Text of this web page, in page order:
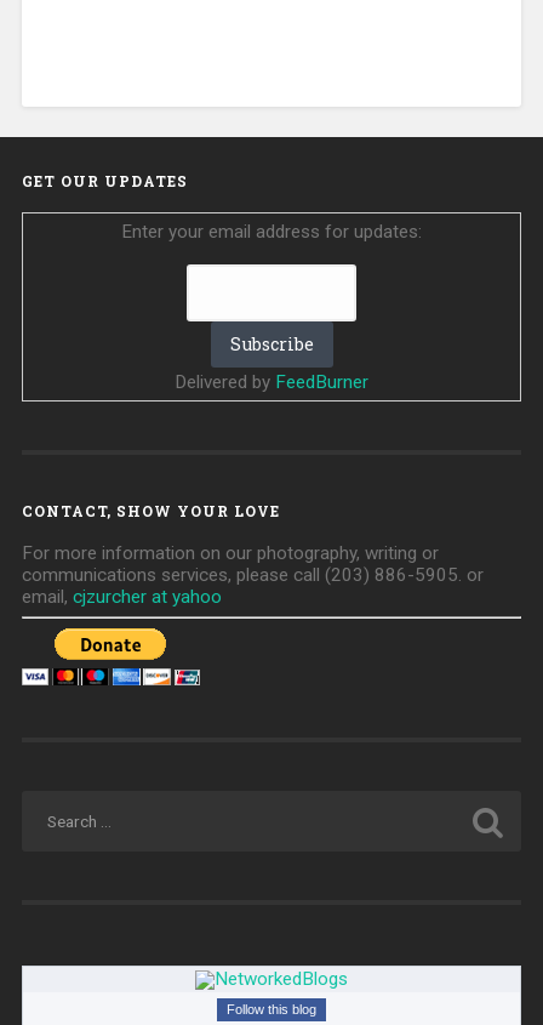
GET OUR UPDATES
Enter your email address for updates:
Delivered by FeedBurner
CONTACT, SHOW YOUR LOVE
For more information on our photography, writing or
communications services, please call (203) 886-5905. or
email, cjzurcher at yahoo
Follow this blog